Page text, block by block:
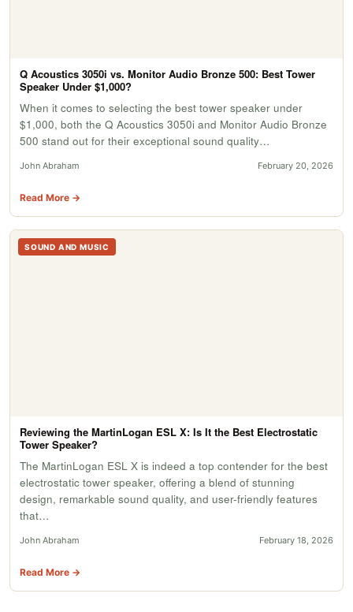
Q Acoustics 3050i vs. Monitor Audio Bronze 500: Best Tower
Speaker Under $1,000?
When it comes to selecting the best tower speaker under
$1,000, both the Q Acoustics 3050i and Monitor Audio Bronze
500 stand out for their exceptional sound quality…
John Abraham February 20, 2026
Read More →
SOUND AND MUSIC
Reviewing the MartinLogan ESL X: Is It the Best Electrostatic
Tower Speaker?
The MartinLogan ESL X is indeed a top contender for the best
electrostatic tower speaker, offering a blend of stunning
design, remarkable sound quality, and user-friendly features
that…
John Abraham February 18, 2026
Read More →